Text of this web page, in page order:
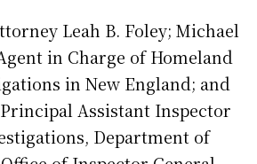
Leah B. Foley; Michael
in Charge of Homeland
in New England; and
Assistant Inspector
Department of